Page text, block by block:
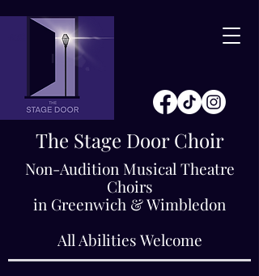
The Stage Door Choir
Non-Audition Musical Theatre
Choirs
in Greenwich & Wimbledon
All Abilities Welcome